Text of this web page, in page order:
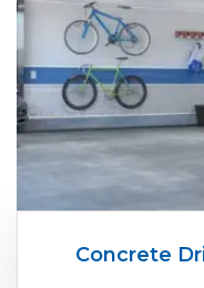
Concrete